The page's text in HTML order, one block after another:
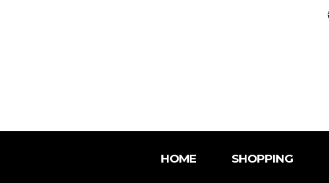
HOME SHOPPING